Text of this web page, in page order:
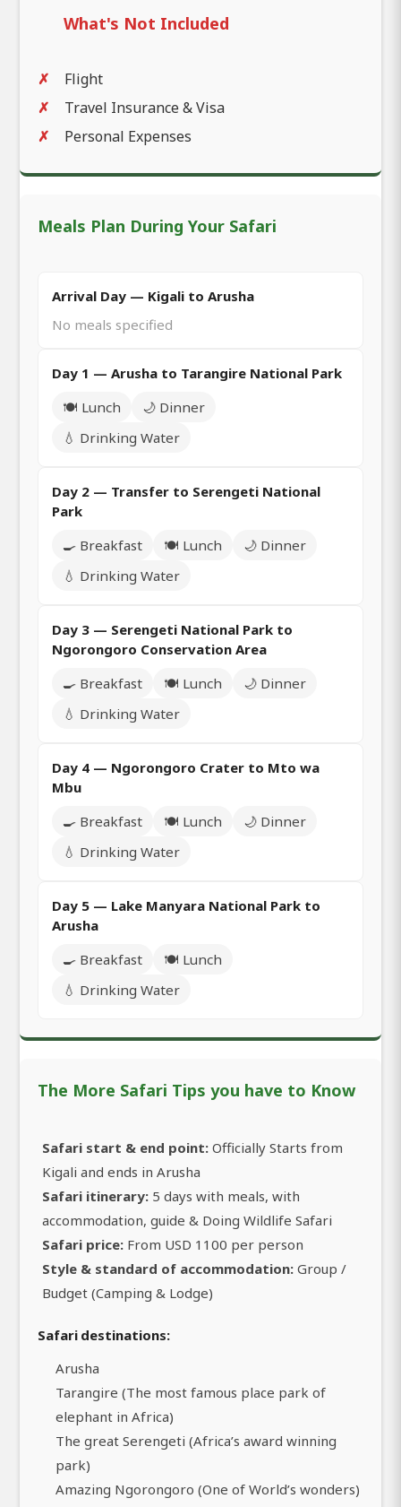
What's Not Included
Flight
Travel Insurance & Visa
Personal Expenses
Meals Plan During Your Safari
Arrival Day — Kigali to Arusha
No meals specified
Day 1 — Arusha to Tarangire National Park
🍽️ Lunch
🌙 Dinner
💧 Drinking Water
Day 2 — Transfer to Serengeti National
Park
🍳 Breakfast
🍽️ Lunch
🌙 Dinner
💧 Drinking Water
Day 3 — Serengeti National Park to
Ngorongoro Conservation Area
🍳 Breakfast
🍽️ Lunch
🌙 Dinner
💧 Drinking Water
Day 4 — Ngorongoro Crater to Mto wa
Mbu
🍳 Breakfast
🍽️ Lunch
🌙 Dinner
💧 Drinking Water
Day 5 — Lake Manyara National Park to
Arusha
🍳 Breakfast
🍽️ Lunch
💧 Drinking Water
The More Safari Tips you have to Know
Safari start & end point: Officially Starts from
Kigali and ends in Arusha
Safari itinerary: 5 days with meals, with
accommodation, guide & Doing Wildlife Safari
Safari price: From USD 1100 per person
Style & standard of accommodation: Group /
Budget (Camping & Lodge)
Safari destinations:
Arusha
Tarangire (The most famous place park of
elephant in Africa)
The great Serengeti (Africa’s award winning
park)
Amazing Ngorongoro (One of World’s wonders)